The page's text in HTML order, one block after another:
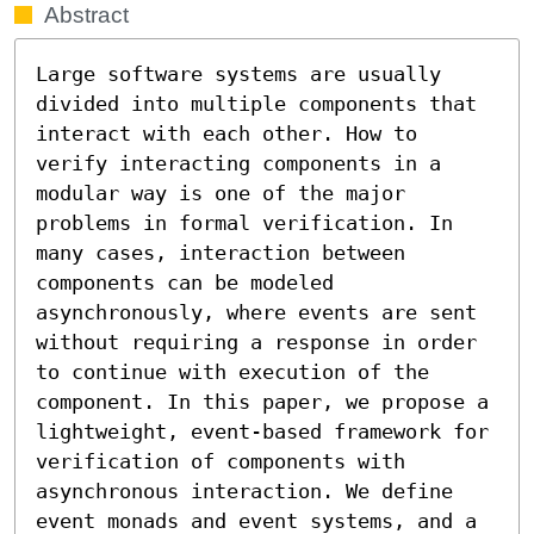
Abstract
Large software systems are usually
divided into multiple components that
interact with each other. How to
verify interacting components in a
modular way is one of the major
problems in formal verification. In
many cases, interaction between
components can be modeled
asynchronously, where events are sent
without requiring a response in order
to continue with execution of the
component. In this paper, we propose a
lightweight, event-based framework for
verification of components with
asynchronous interaction. We define
event monads and event systems, and a